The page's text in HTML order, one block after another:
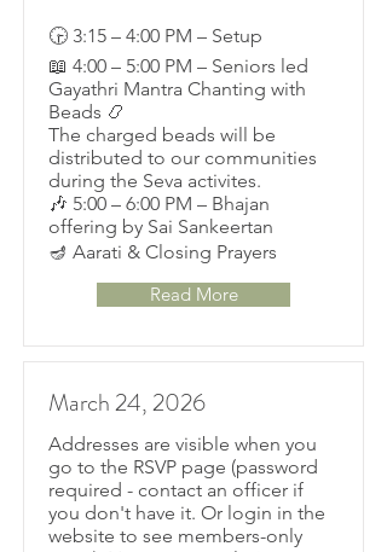
🕞 3:15 – 4:00 PM – Setup
📖 4:00 – 5:00 PM – Seniors led
Gayathri Mantra Chanting with
Beads 📿
The charged beads will be
distributed to our communities
during the Seva activites.
🎶 5:00 – 6:00 PM – Bhajan
offering by Sai Sankeertan
🪔 Aarati & Closing Prayers
Read More
March 24, 2026
Addresses are visible when you
go to the RSVP page (password
required - contact an officer if
you don't have it. Or login in the
website to see members-only